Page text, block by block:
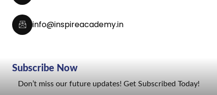
info@inspireacademy.in
Subscribe Now
Don’t miss our future updates! Get Subscribed Today!